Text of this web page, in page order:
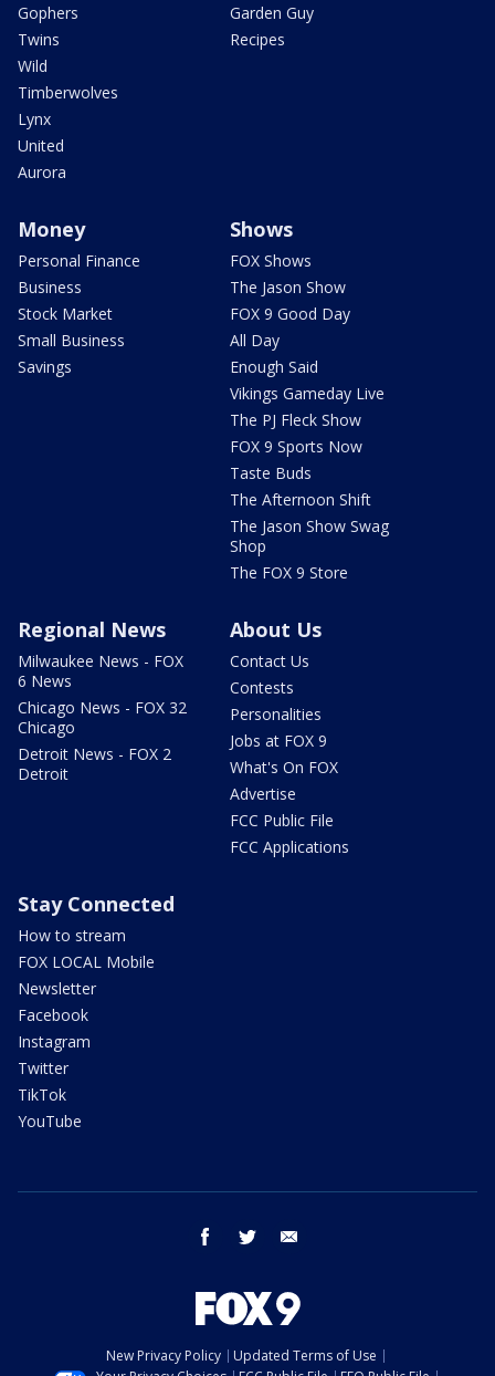
Gophers
Twins
Wild
Timberwolves
Lynx
United
Aurora
Garden Guy
Recipes
Money
Personal Finance
Business
Stock Market
Small Business
Savings
Shows
FOX Shows
The Jason Show
FOX 9 Good Day
All Day
Enough Said
Vikings Gameday Live
The PJ Fleck Show
FOX 9 Sports Now
Taste Buds
The Afternoon Shift
The Jason Show Swag
Shop
The FOX 9 Store
Regional News
Milwaukee News - FOX
6 News
Chicago News - FOX 32
Chicago
Detroit News - FOX 2
Detroit
About Us
Contact Us
Contests
Personalities
Jobs at FOX 9
What's On FOX
Advertise
FCC Public File
FCC Applications
Stay Connected
How to stream
FOX LOCAL Mobile
Newsletter
Facebook
Instagram
Twitter
TikTok
YouTube
facebook twitter
New Privacy Policy
Updated Terms of Use